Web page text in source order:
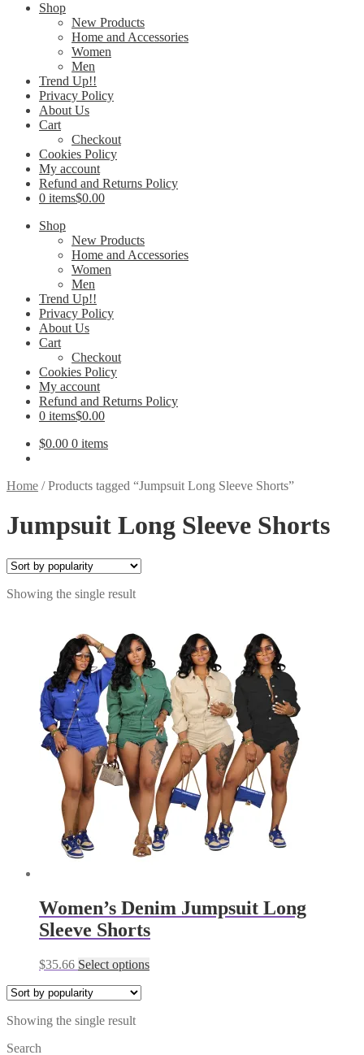
Shop
New Products
Home and Accessories
Women
Men
Trend Up!!
Privacy Policy
About Us
Cart
Checkout
Cookies Policy
My account
Refund and Returns Policy
0 items$0.00
Shop
New Products
Home and Accessories
Women
Men
Trend Up!!
Privacy Policy
About Us
Cart
Checkout
Cookies Policy
My account
Refund and Returns Policy
0 items$0.00
$0.00 0 items
Home /Products tagged “Jumpsuit Long Sleeve Shorts”
Jumpsuit Long Sleeve Shorts
Showing the single result
Women’s Denim Jumpsuit Long
Sleeve Shorts
$35.66 Select optionsThis
Showing the single result
Search